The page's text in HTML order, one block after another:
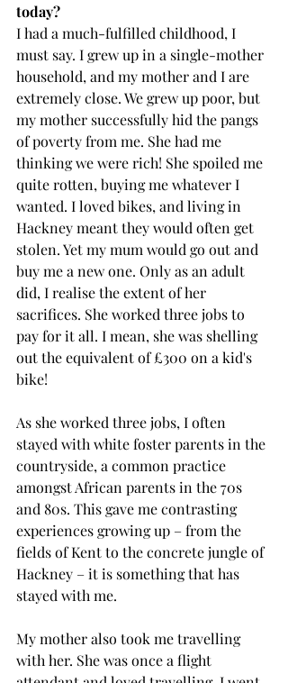
today?
I had a much-fulfilled childhood, I
must say. I grew up in a single-mother
household, and my mother and I are
extremely close. We grew up poor, but
my mother successfully hid the pangs
of poverty from me. She had me
thinking we were rich! She spoiled me
quite rotten, buying me whatever I
wanted. I loved bikes, and living in
Hackney meant they would often get
stolen. Yet my mum would go out and
buy me a new one. Only as an adult
did, I realise the extent of her
sacrifices. She worked three jobs to
pay for it all. I mean, she was shelling
out the equivalent of £300 on a kid's
bike!
As she worked three jobs, I often
stayed with white foster parents in the
countryside, a common practice
amongst African parents in the 70s
and 80s. This gave me contrasting
experiences growing up – from the
fields of Kent to the concrete jungle of
Hackney – it is something that has
stayed with me.
My mother also took me travelling
with her. She was once a flight